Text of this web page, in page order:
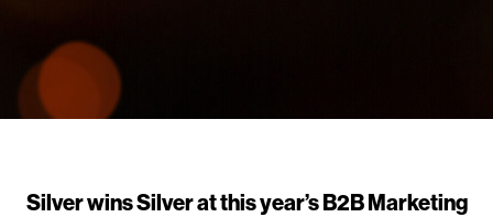
Silver wins Silver at this year’s B2B Marketing